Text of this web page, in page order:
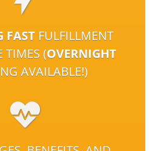
FAST FULFILLMENT
TIMES (OVERNIGHT
AVAILABLE!)